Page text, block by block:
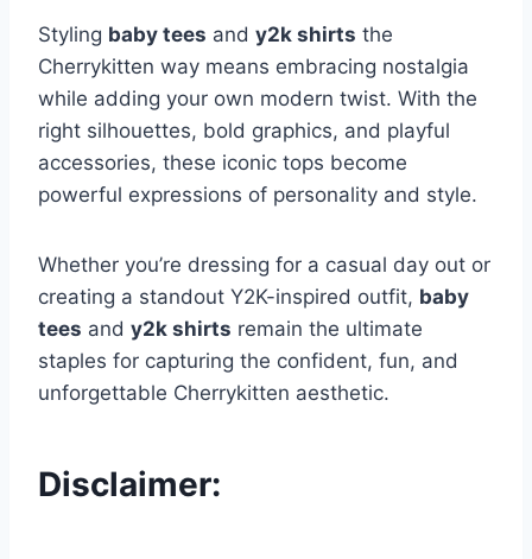
Styling baby tees and y2k shirts the
Cherrykitten way means embracing nostalgia
while adding your own modern twist. With the
right silhouettes, bold graphics, and playful
accessories, these iconic tops become
powerful expressions of personality and style.
Whether you’re dressing for a casual day out or
creating a standout Y2K-inspired outfit, baby
tees and y2k shirts remain the ultimate
staples for capturing the confident, fun, and
unforgettable Cherrykitten aesthetic.
Disclaimer: